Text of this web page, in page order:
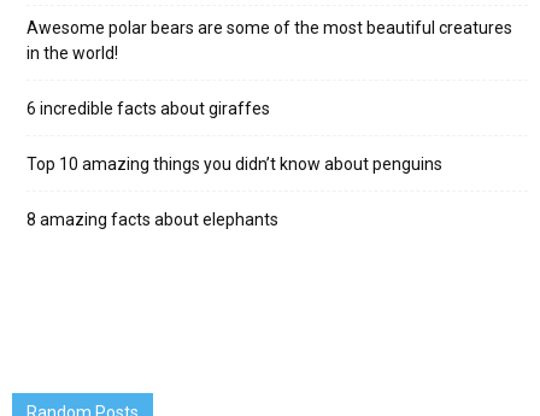
Awesome polar bears are some of the most beautiful creatures
in the world!
6 incredible facts about giraffes
Top 10 amazing things you didn’t know about penguins
8 amazing facts about elephants